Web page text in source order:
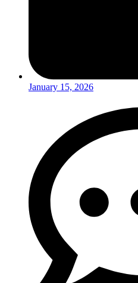
January 15, 2026